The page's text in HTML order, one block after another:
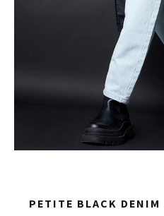
PETITE BLACK